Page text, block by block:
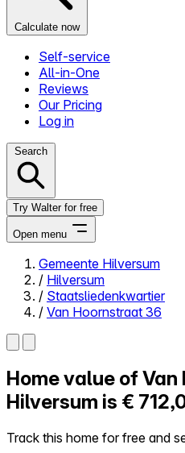
Calculate now
Self-service
All-in-One
Reviews
Our Pricing
Log in
Search
Try Walter for free
Open menu
Close menu
Self-service
Reviews
Gemeente Hilversum
/ Hilversum
/ Staatsliedenkwartier
/ Van Hoornstraat 36
Home value ofVan
Hilversum is €
Track this home for free and